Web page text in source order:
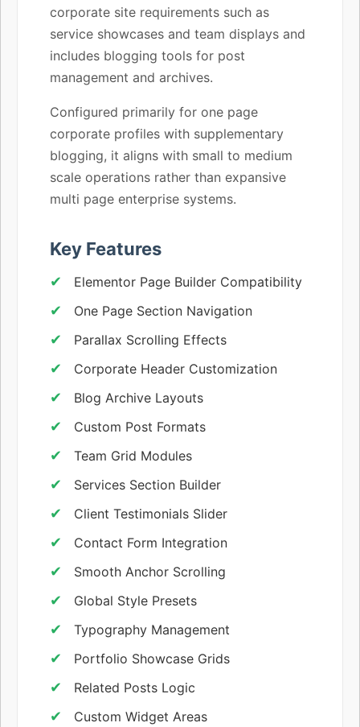
corporate site requirements such as
service showcases and team displays and
includes blogging tools for post
management and archives.
Configured primarily for one page
corporate profiles with supplementary
blogging, it aligns with small to medium
scale operations rather than expansive
multi page enterprise systems.
Key Features
Elementor Page Builder Compatibility
One Page Section Navigation
Parallax Scrolling Effects
Corporate Header Customization
Blog Archive Layouts
Custom Post Formats
Team Grid Modules
Services Section Builder
Client Testimonials Slider
Contact Form Integration
Smooth Anchor Scrolling
Global Style Presets
Typography Management
Portfolio Showcase Grids
Related Posts Logic
Custom Widget Areas